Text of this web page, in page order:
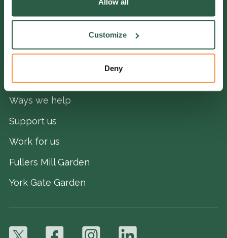
Customize
Deny
Ways we help
Support us
Work for us
Fullers Mill Garden
York Gate Garden